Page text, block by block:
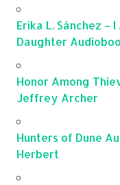
Erika L. Sánchez –
Daughter
Honor Among
Jeffrey Archer
Hunters of Dune
Herbert